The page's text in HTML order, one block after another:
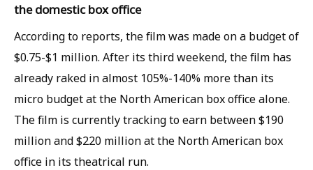
the domestic box office
According to reports, the film was made on a budget of
$0.75-$1 million. After its third weekend, the film has
already raked in almost 105%-140% more than its
micro budget at the North American box office alone.
The film is currently tracking to earn between $190
million and $220 million at the North American box
office in its theatrical run.